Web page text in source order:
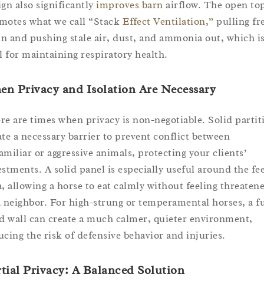
also significantly improves barn airflow. The open
what we call “Stack Effect Ventilation,” pulling
and pushing stale air, dust, and ammonia out, which
for maintaining respiratory health.
Privacy and Isolation Are Necessary
are times when privacy is non-negotiable. Solid
a necessary barrier to prevent conflict between
or aggressive animals, protecting your clients’
A solid panel is especially useful around the
allowing a horse to eat calmly without feeling
neighbor. For high-strung or temperamental horses, a
wall can create a much calmer, quieter environment,
the risk of defensive behavior and injuries.
Privacy: A Balanced Solution